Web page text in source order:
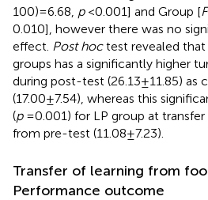
100) = 6.68, p< 0.001] and Group [F
0.010], however there was no
effect. Post hoctest revealed that
groups has a significantly higher
during post-test (26.13 ± 11.85)
(17.00 ± 7.54), whereas this
(p= 0.001) for LP group at transfer
from pre-test (11.08 ± 7.23).
Transfer of learning from
Performance outcome